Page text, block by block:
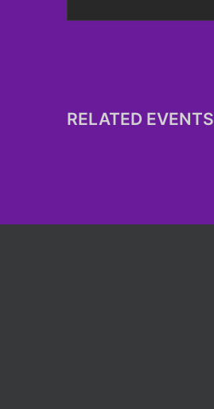
RELATED EVENTS